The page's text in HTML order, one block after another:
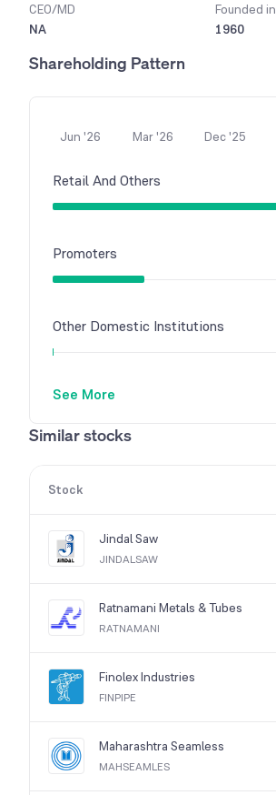
CEO/MD
NA
Founded in
1960
Shareholding Pattern
Jun '26 Mar '26 Dec '25
Retail And Others
Promoters
Other Domestic Institutions
See More
Similar stocks
Stock
Jindal Saw
JINDALSAW
Ratnamani Metals & Tubes
RATNAMANI
Finolex Industries
FINPIPE
Maharashtra Seamless
MAHSEAMLES